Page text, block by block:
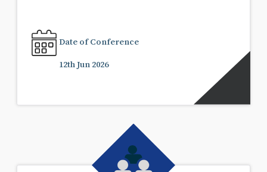
Date of Conference
12th Jun 2026